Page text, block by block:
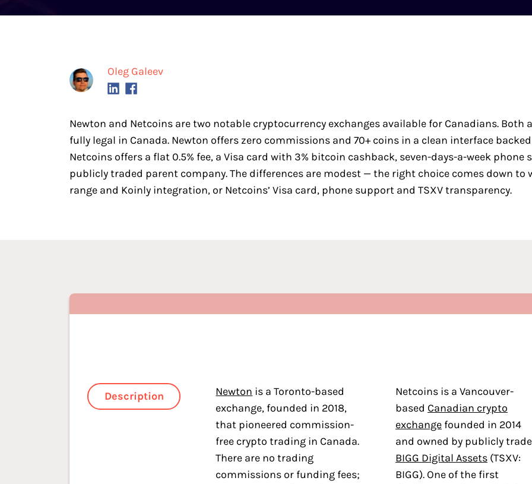
Oleg Galeev
Newton and Netcoins are two notable cryptocurrency exchanges available for Canadians. Both
fully legal in Canada. Newton offers zero commissions and 70+ coins in a clean interface
Netcoins offers a flat 0.5% fee, a Visa card with 3% bitcoin cashback, seven-days-a-week
publicly traded parent company. The differences are modest — the right choice comes down to
range and Koinly integration, or Netcoins’ Visa card, phone support and TSXV transparency.
Description Newton is a Toronto-based
exchange, founded in 2018,
that pioneered commission-
free crypto trading in Canada.
There are no trading
commissions or funding fees;
Netcoins is a Vancouver-
based Canadian crypto
exchangefounded in 2014
and owned by publicly
BIGG Digital Assets(TSXV:
BIGG). One of the first